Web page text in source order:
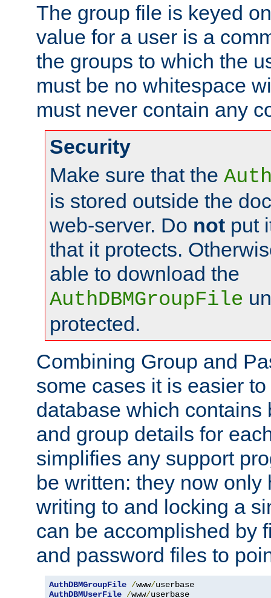
The group file is keyed
value for a user is a
the groups to which the
must be no whitespace
must never contain any
Security
Make sure that the
is stored outside the
web-server. Do not put
that it protects.
able to download the
AuthDBMGroupFile
protected.
Combining Group and
some cases it is easier
database which contains
and group details for
simplifies any support
be written: they now only
writing to and locking a
can be accomplished by
and password files to
AuthDBMGroupFile /www/
AuthDBMUserFile /www/userbase